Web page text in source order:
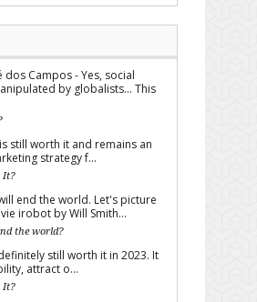
dos Campos - Yes, social
by globalists... This
still worth it and remains an
strategy f...
It?
end the world. Let's picture
irobot by Will Smith...
the world?
still worth it in 2023. It
attract o...
It?